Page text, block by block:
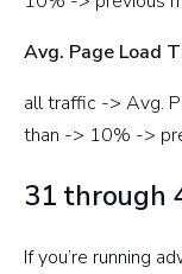
Avg. Page Load
all traffic -> Avg.
than -> 10% ->
31 through
If you’re running